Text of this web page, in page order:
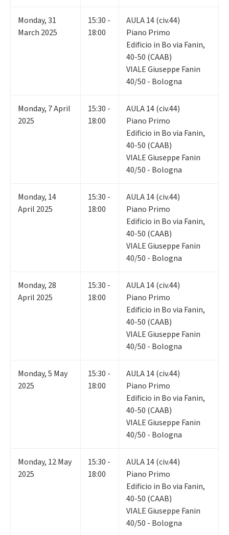
Monday,31
March 2025
15:30 -
18:00
AULA 14 (civ.44)
Piano Primo
Edificio in Bo via Fanin,
40-50 (CAAB)
VIALE Giuseppe Fanin
40/50 - Bologna
Monday, 7April
2025
15:30 -
18:00
AULA 14 (civ.44)
Piano Primo
Edificio in Bo via Fanin,
40-50 (CAAB)
VIALE Giuseppe Fanin
40/50 - Bologna
Monday, 14
April 2025
15:30 -
18:00
AULA 14 (civ.44)
Piano Primo
Edificio in Bo via Fanin,
40-50 (CAAB)
VIALE Giuseppe Fanin
40/50 - Bologna
Monday, 28
April 2025
15:30 -
18:00
AULA 14 (civ.44)
Piano Primo
Edificio in Bo via Fanin,
40-50 (CAAB)
VIALE Giuseppe Fanin
40/50 - Bologna
Monday,5 May
2025
15:30 -
18:00
AULA 14 (civ.44)
Piano Primo
Edificio in Bo via Fanin,
40-50 (CAAB)
VIALE Giuseppe Fanin
40/50 - Bologna
Monday, 12May
2025
15:30 -
18:00
AULA 14 (civ.44)
Piano Primo
Edificio in Bo via Fanin,
40-50 (CAAB)
VIALE Giuseppe Fanin
40/50 - Bologna